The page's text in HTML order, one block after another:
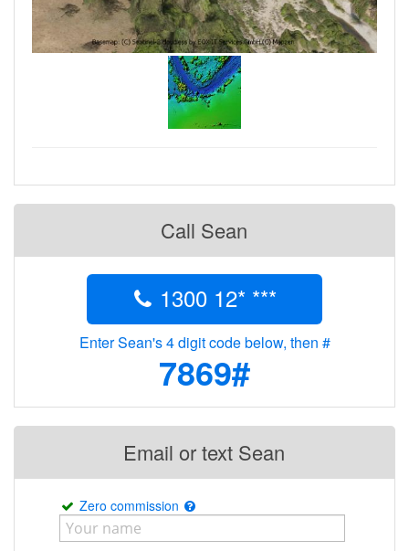
Call Sean
1300 12* ***
Enter Sean's 4 digit code below, then #
7869#
Email or text Sean
Zero commission